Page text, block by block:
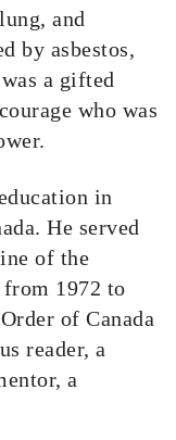
and
by asbestos,
a gifted
who was
in
He served
of the
1972 to
of Canada
reader, a
a